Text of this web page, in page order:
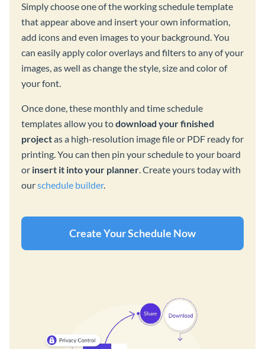
Simply choose one of the working schedule template
that appear above and insert your own information,
add icons and even images to your background. You
can easily apply color overlays and filters to any of your
images, as well as change the style, size and color of
your font.
Once done, these monthly and time schedule
templates allow you todownload your finished
projectas a high-resolution image file or PDF ready for
printing. You can then pin your schedule to your board
or insert it into your planner. Create yours today with
ourschedule builder.
Create Your Schedule Now